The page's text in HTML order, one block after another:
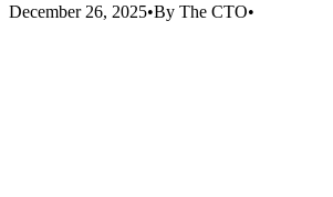
December 26, 2025•By The CTO•